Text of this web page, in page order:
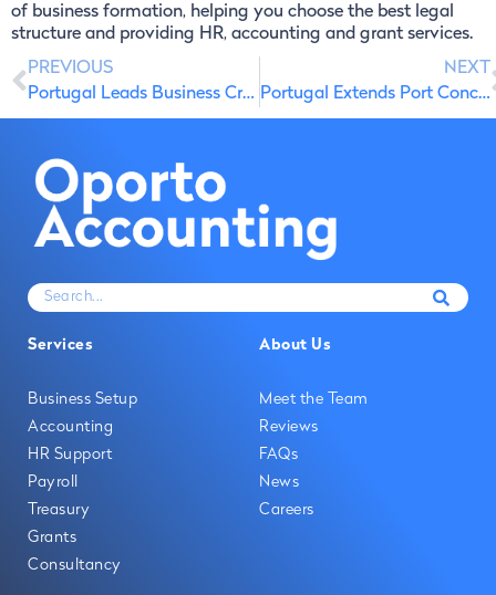
of business formation, helping you choose the best legal
structure and providing HR, accounting and grant services.
PREVIOUS
Portugal Leads Business Creation in the European Union
NEXT
Portugal Extends Port Concessions
Services
Business Setup
Accounting
HR Support
Payroll
Treasury
Grants
Consultancy
About Us
Meet the Team
Reviews
FAQs
News
Careers